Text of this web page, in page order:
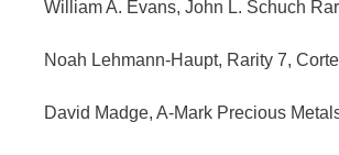
William A. Evans, John L. Schuch
Noah Lehmann-Haupt, Rarity 7,
David Madge, A-Mark Precious